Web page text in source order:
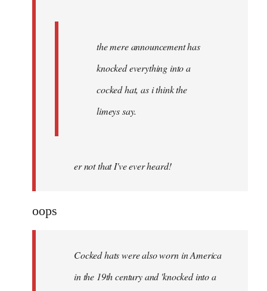
the mere announcement has
knocked everything into a
cocked hat, as i think the
limeys say.
er not that I've ever heard!
oops
Cocked hats were also worn in America
in the 19th century and 'knocked into a